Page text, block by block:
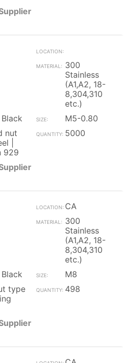
300
Stainless
(A1,A2, 18-
8,304,310
etc.)
M5-0.80
nut
|
929
5000
CA
300
Stainless
(A1,A2, 18-
8,304,310
etc.)
M8
type
498